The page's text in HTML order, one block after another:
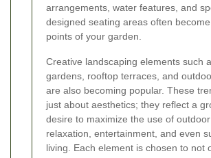
arrangements, water features, and
designed seating areas often
points of your garden.
Creative landscaping elements such
gardens, rooftop terraces, and
are also becoming popular. These
just about aesthetics; they reflect a
desire to maximize the use of
relaxation, entertainment, and even
living. Each element is chosen to not